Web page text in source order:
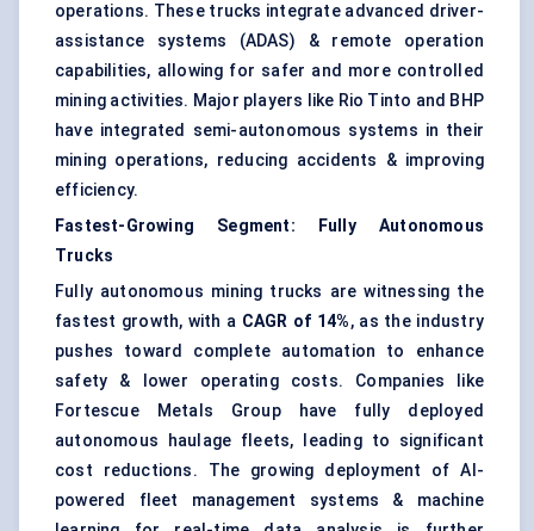
operations. These trucks integrate advanced driver-
assistance systems (ADAS) & remote operation
capabilities, allowing for safer and more controlled
mining activities. Major players like Rio Tinto and BHP
have integrated semi-autonomous systems in their
mining operations, reducing accidents & improving
efficiency.
Fastest-Growing Segment: Fully Autonomous
Trucks
Fully autonomous mining trucks are witnessing the
fastest growth, with a CAGR of 14%, as the industry
pushes toward complete automation to enhance
safety & lower operating costs. Companies like
Fortescue Metals Group have fully deployed
autonomous haulage fleets, leading to significant
cost reductions. The growing deployment of AI-
powered fleet management systems & machine